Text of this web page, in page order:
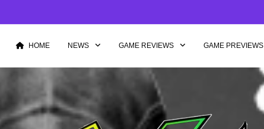
HOME NEWS GAME REVIEWS GAME PREVIEWS